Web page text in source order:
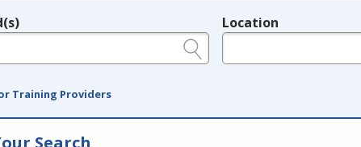
Location
Training Providers
Search